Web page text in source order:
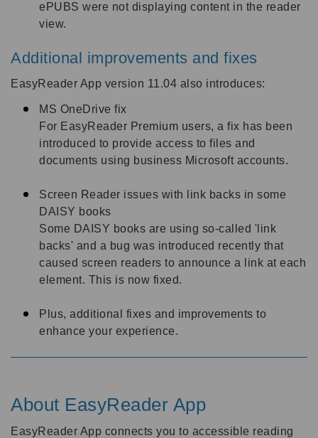
ePUBS were not displaying content in the reader
view.
Additional improvements and fixes
EasyReader App version 11.04 also introduces:
MS OneDrive fix
For EasyReader Premium users, a fix has been
introduced to provide access to files and
documents using business Microsoft accounts.
Screen Reader issues with link backs in some
DAISY books
Some DAISY books are using so-called 'link
backs' and a bug was introduced recently that
caused screen readers to announce a link at each
element. This is now fixed.
Plus, additional fixes and improvements to
enhance your experience.
About EasyReader App
EasyReader App connects you to accessible reading